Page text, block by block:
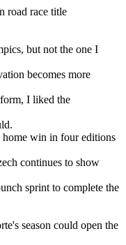
road race title
but not the one I
becomes more
I liked the
home win in four editions
continues to show
sprint to complete the
season could open the